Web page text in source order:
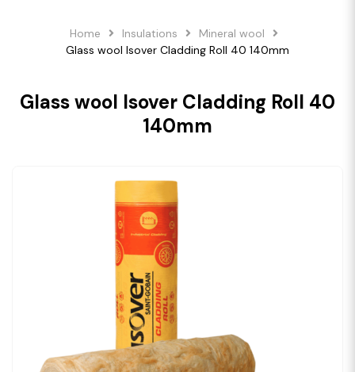
Home Insulations
Mineral wool
Glass wool Isover Cladding Roll 40 140mm
Glass wool Isover Cladding Roll 40
140mm